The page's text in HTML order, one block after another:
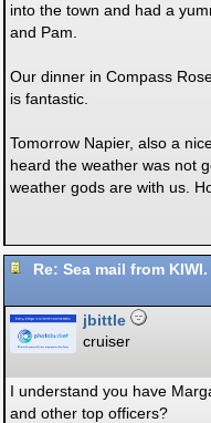
into the town and had a
and Pam.
Our dinner in Compass
is fantastic.
Tomorrow Napier, also a
heard the weather was not
weather gods are with us.
Re: Sea mail from KIWI.
jbittle
cruiser
I understand you have
and other top officers?